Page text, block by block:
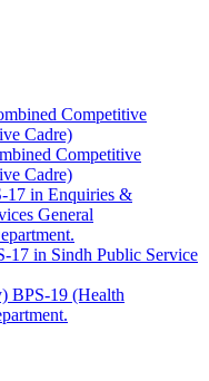
Competitive
Cadre)
Competitive
Cadre)
17 in Enquiries &
General
17 in Sindh Public Service
BPS-19 (Health